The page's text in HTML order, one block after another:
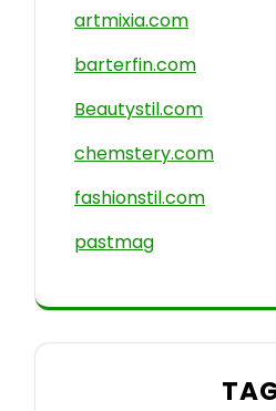
artmixia.com
barterfin.com
Beautystil.com
chemstery.com
fashionstil.com
pastmag